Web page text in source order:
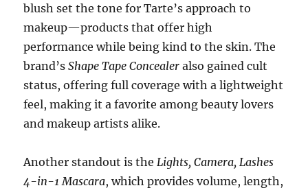
blush set the tone for Tarte’s approach to
makeup—products that offer high
performance while being kind to the skin. The
brand’sShape Tape Concealer also gained cult
status, offering full coverage with a lightweight
feel, making it a favorite among beauty lovers
and makeup artists alike.
Another standout is the Lights, Camera, Lashes
4-in-1 Mascara, which provides volume, length,